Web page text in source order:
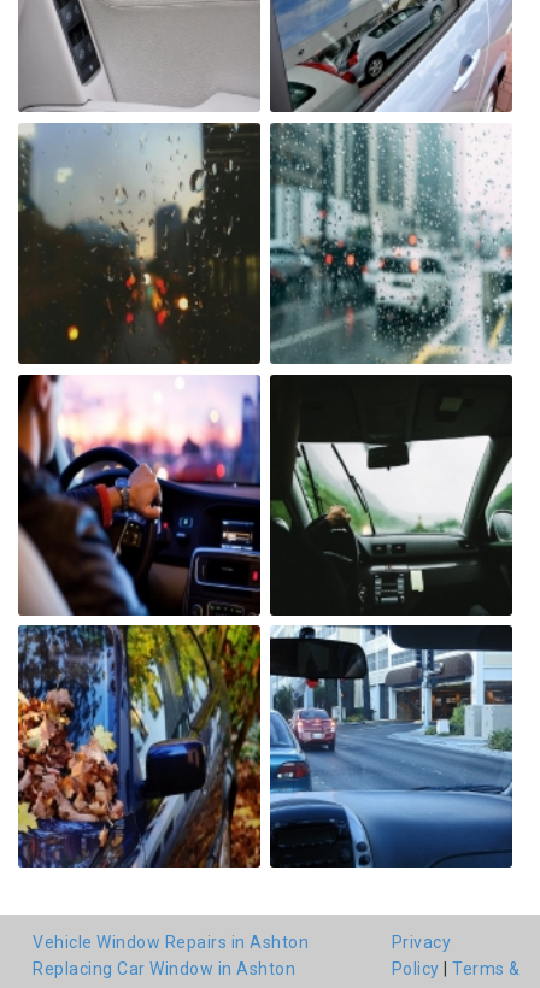
Vehicle Window Repairs in Ashton
Replacing Car Window in Ashton
Privacy
Policy
Terms &